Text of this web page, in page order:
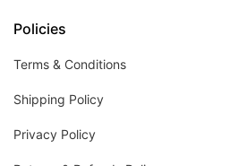
Policies
Terms & Conditions
Shipping Policy
Privacy Policy